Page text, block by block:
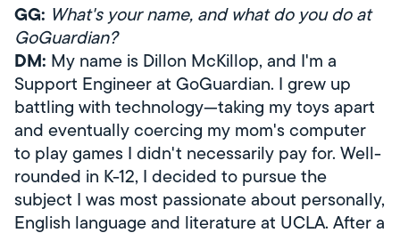
GG: What's your name, and what do you do at
GoGuardian?
DM: My name is Dillon McKillop, and I'm a
Support Engineer at GoGuardian. I grew up
battling with technology—taking my toys apart
and eventually coercing my mom's computer
to play games I didn't necessarily pay for. Well-
rounded in K-12, I decided to pursue the
subject I was most passionate about personally,
English language and literature at UCLA. After a